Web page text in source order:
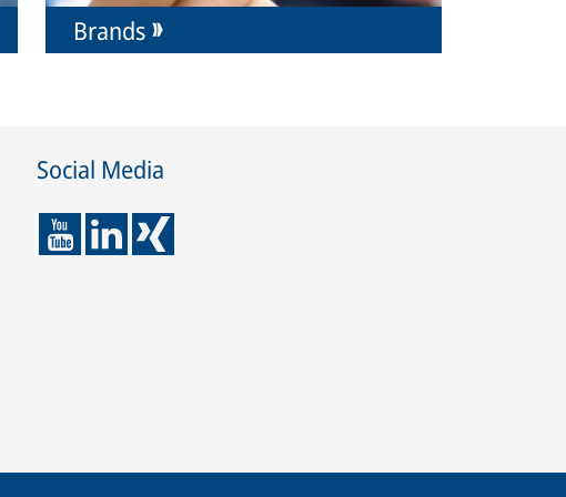
Brands
Social Media